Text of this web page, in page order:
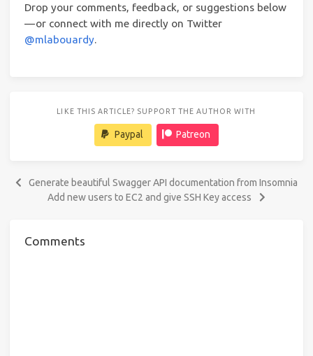
Drop your comments, feedback, or suggestions below
— or connect with me directly on Twitter
@mlabouardy.
LIKE THIS ARTICLE? SUPPORT THE AUTHOR WITH
Paypal Patreon
Generate beautiful Swagger API documentation from Insomnia
Add new users to EC2 and give SSH Key access
Comments